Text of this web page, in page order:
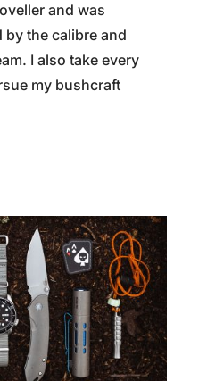
and was
by the calibre and
I also take every
my bushcraft